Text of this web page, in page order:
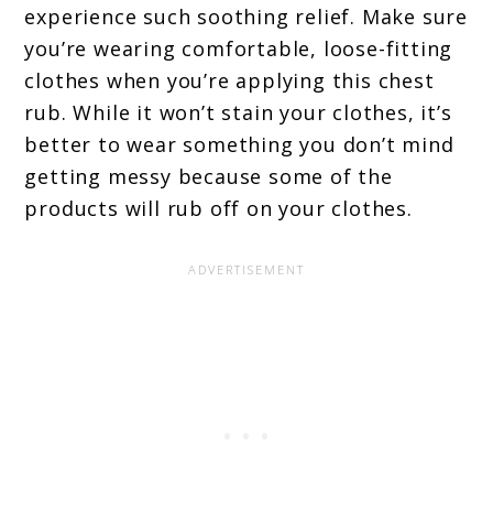
experience such soothing relief. Make sure
you’re wearing comfortable, loose-fitting
clothes when you’re applying this chest
rub. While it won’t stain your clothes, it’s
better to wear something you don’t mind
getting messy because some of the
products will rub off on your clothes.